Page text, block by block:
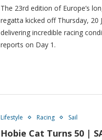
The 23rd edition of Europe’s
regatta kicked off Thursday, 20
delivering incredible racing
reports on Day 1.
Lifestyle Racing Sail
Hobie Cat Turns 50 |